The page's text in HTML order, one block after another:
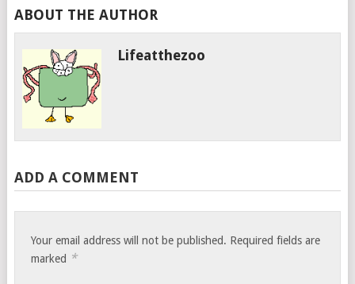
ABOUT THE AUTHOR
Lifeatthezoo
ADD A COMMENT
Your email address will not be published. Required fields are
marked *